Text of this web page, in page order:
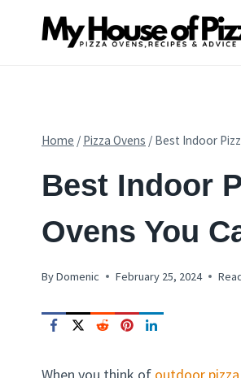
Home / Pizza Ovens / Best Indoor
OVENS
PIZZA
OVEN
Best Indoor
Ovens You
ByDomenic February 25, 2024
When you think of outdoor